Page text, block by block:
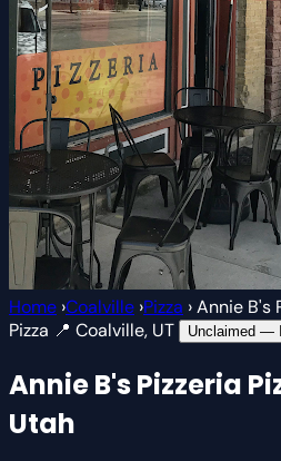
Home ›Coalville ›Pizza ›Annie B's
Pizza 📍 Coalville, UT Unclaimed —
Annie B's Pizzeria
Utah